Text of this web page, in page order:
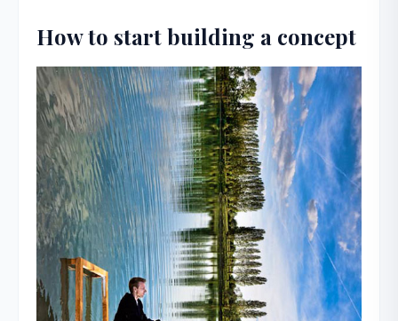
How to start building a concept